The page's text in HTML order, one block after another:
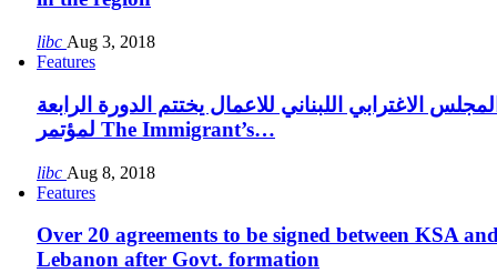
libc Aug 3, 2018
Features
الاغترابي اللبناني للاعمال يختتم الدورة الرابعة
لمؤتمر The Immigrant’s…
libc Aug 8, 2018
Features
Over 20 agreements to be signed between KSA
Lebanon after Govt. formation